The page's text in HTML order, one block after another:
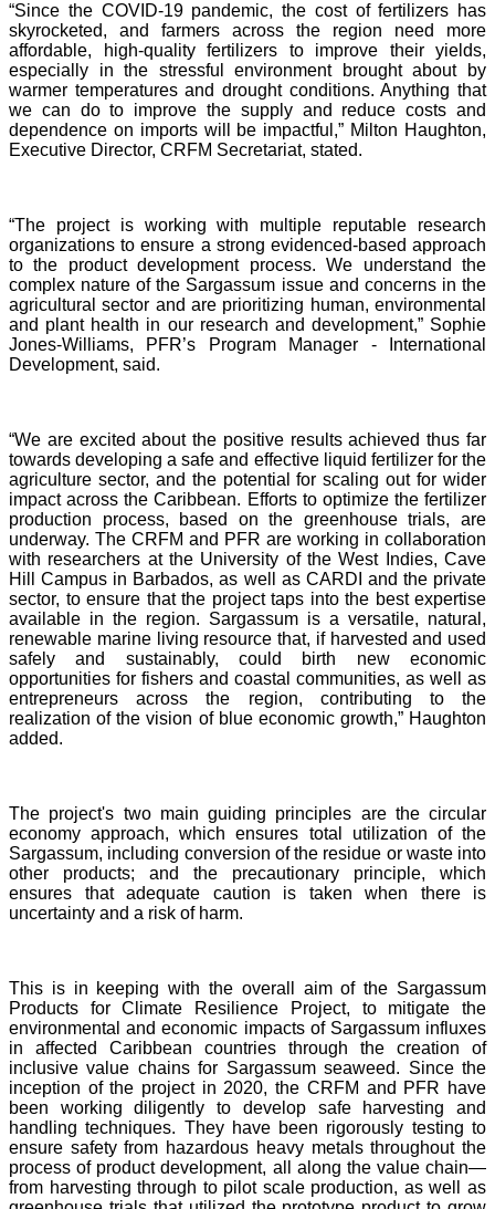
“Since the COVID-19 pandemic, the cost of fertilizers has
skyrocketed, and farmers across the region need more
affordable, high-quality fertilizers to improve their yields,
especially in the stressful environment brought about by
warmer temperatures and drought conditions. Anything that
we can do to improve the supply and reduce costs and
dependence on imports will be impactful,” Milton Haughton,
Executive Director, CRFM Secretariat, stated.
“The project is working with multiple reputable research
organizations to ensure a strong evidenced-based approach
to the product development process. We understand the
complex nature of the Sargassum issue and concerns in the
agricultural sector and are prioritizing human, environmental
and plant health in our research and development,” Sophie
Jones-Williams, PFR’s Program Manager - International
Development, said.
“We are excited about the positive results achieved thus far
towards developing a safe and effective liquid fertilizer for the
agriculture sector, and the potential for scaling out for wider
impact across the Caribbean. Efforts to optimize the fertilizer
production process, based on the greenhouse trials, are
underway. The CRFM and PFR are working in collaboration
with researchers at the University of the West Indies, Cave
Hill Campus in Barbados, as well as CARDI and the private
sector, to ensure that the project taps into the best expertise
available in the region. Sargassum is a versatile, natural,
renewable marine living resource that, if harvested and used
safely and sustainably, could birth new economic
opportunities for fishers and coastal communities, as well as
entrepreneurs across the region, contributing to the
realization of the vision of blue economic growth,” Haughton
added.
The project's two main guiding principles are the circular
economy approach, which ensures total utilization of the
Sargassum, including conversion of the residue or waste into
other products; and the precautionary principle, which
ensures that adequate caution is taken when there is
uncertainty and a risk of harm.
This is in keeping with the overall aim of the Sargassum
Products for Climate Resilience Project, to mitigate the
environmental and economic impacts of Sargassum influxes
in affected Caribbean countries through the creation of
inclusive value chains for Sargassum seaweed. Since the
inception of the project in 2020, the CRFM and PFR have
been working diligently to develop safe harvesting and
handling techniques. They have been rigorously testing to
ensure safety from hazardous heavy metals throughout the
process of product development, all along the value chain—
from harvesting through to pilot scale production, as well as